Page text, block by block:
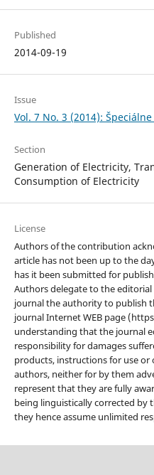
Published
2014-09-19
Issue
Vol. 7 No. 3 (2014):
Section
Generation of Electricity,
Consumption of Electricity
License
Authors of the contribution
article has not been up to the
has it been submitted for
Authors delegate to the editorial
journal the authority to publish
journal Internet WEB page
understanding that the journal
responsibility for damages
products, instructions for use
authors, neither for by them
represent that they are fully
being linguistically corrected by
they hence assume unlimited